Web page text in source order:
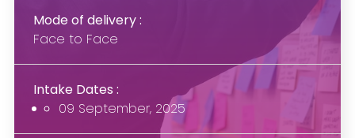
Mode of delivery :
Face to Face
Intake Dates :
09 September, 2025